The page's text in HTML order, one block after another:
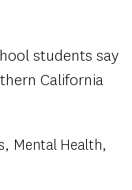
students say
California
Mental Health